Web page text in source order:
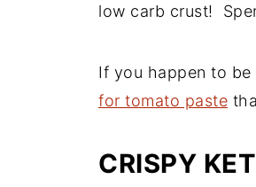
low carb crust!
If you happen to
for tomato paste
CRISPY